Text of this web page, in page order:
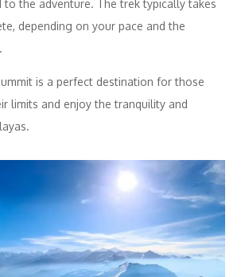
to the adventure. The trek typically takes
depending on your pace and the
is a perfect destination for those
limits and enjoy the tranquility and